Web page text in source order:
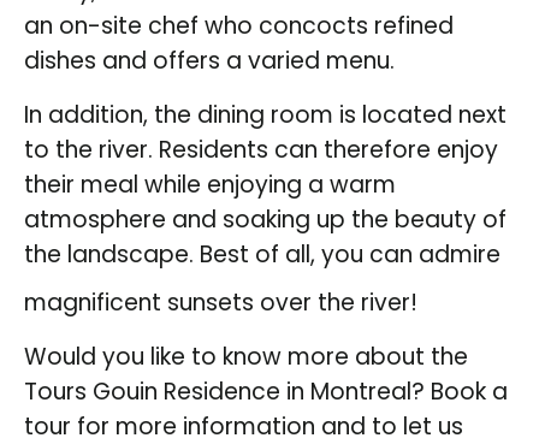
an on-site chef who concocts refined
dishes and offers a varied menu.
In addition, the dining room is located next
to the river. Residents can therefore enjoy
their meal while enjoying a warm
atmosphere and soaking up the beauty of
the landscape. Best of all, you can admire
magnificent sunsets over the river!
Would you like to know more about the
Tours Gouin Residence in Montreal? Book a
tour for more information and to let us